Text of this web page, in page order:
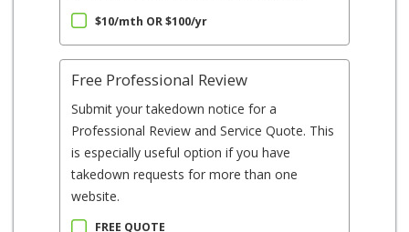
$10/mth OR $100/yr
Free Professional Review
Submit your takedown notice for a
Professional Review and Service Quote. This
is especially useful option if you have
takedown requests for more than one
website.
FREE QUOTE